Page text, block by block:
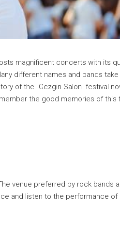
magnificent concerts with its
different names and bands take
of the "Gezgin Salon" festival
the good memories of this
venue preferred by rock bands
and listen to the performance of